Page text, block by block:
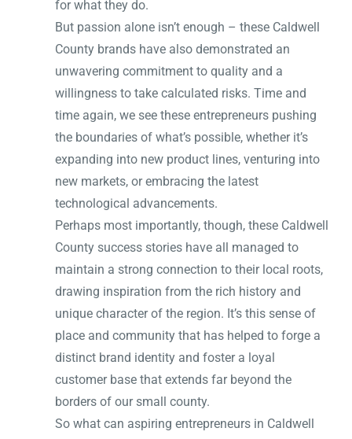
for what they do.
But passion alone isn’t enough – these Caldwell
County brands have also demonstrated an
unwavering commitment to quality and a
willingness to take calculated risks. Time and
time again, we see these entrepreneurs pushing
the boundaries of what’s possible, whether it’s
expanding into new product lines, venturing into
new markets, or embracing the latest
technological advancements.
Perhaps most importantly, though, these Caldwell
County success stories have all managed to
maintain a strong connection to their local roots,
drawing inspiration from the rich history and
unique character of the region. It’s this sense of
place and community that has helped to forge a
distinct brand identity and foster a loyal
customer base that extends far beyond the
borders of our small county.
So what can aspiring entrepreneurs in Caldwell